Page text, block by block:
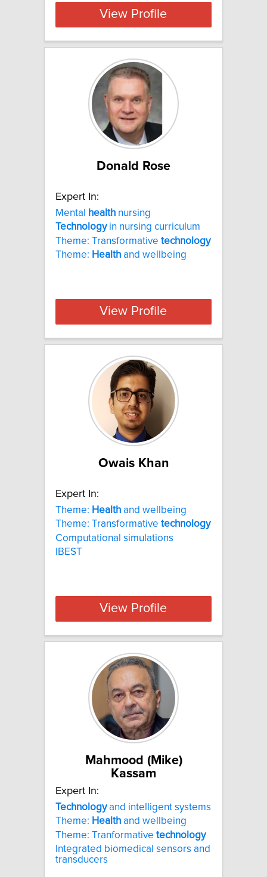
View Profile
Donald Rose
Expert In:
Mental
health nursing
Technologyin nursing curriculum
Theme: Transformative technology
Theme: Health and wellbeing
View Profile
Owais Khan
Expert In:
Theme: Health and wellbeing
Theme: Transformative technology
Computational simulations
IBEST
View Profile
Mahmood (Mike)
Kassam
Expert In:
Technologyand intelligent systems
Theme: Health and wellbeing
Theme: Tranformative technology
Integrated biomedical sensors and
transducers